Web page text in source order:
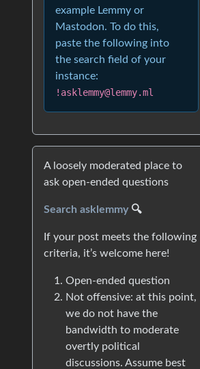
example Lemmy or
Mastodon. To do this,
paste the following into
the search field of your
instance:
!asklemmy@lemmy.ml
A loosely moderated place to
ask open-ended questions
Search asklemmy🔍
If your post meets the following
criteria, it’s welcome here!
Open-ended question
Not offensive: at this point,
we do not have the
bandwidth to moderate
overtly political
discussions. Assume best